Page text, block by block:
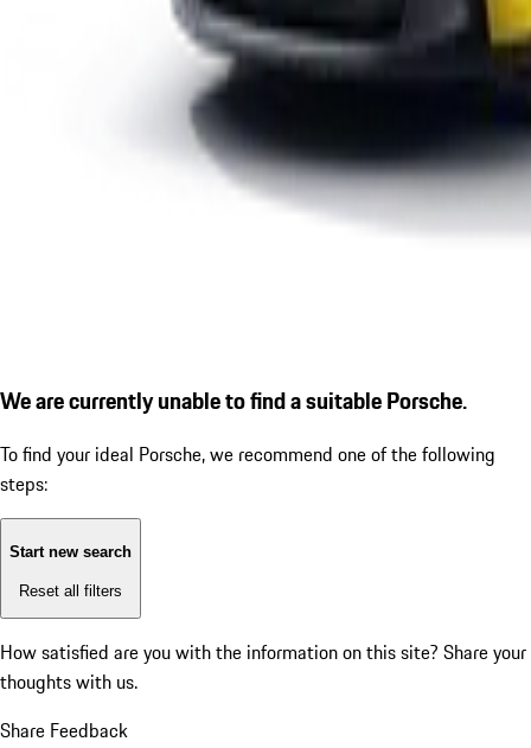
We are currently unable to find a suitable Porsche.
To find your ideal Porsche, we recommend one of the following
steps:
Start new search
Reset all filters
How satisfied are you with the information on this site? Share your
thoughts with us.
Share Feedback